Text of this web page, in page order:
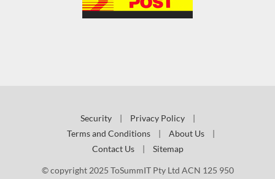
Security | Privacy Policy
|
Terms and Conditions
| About Us
|
Contact Us
| Sitemap
© copyright 2025 ToSummIT Pty Ltd ACN 125 950